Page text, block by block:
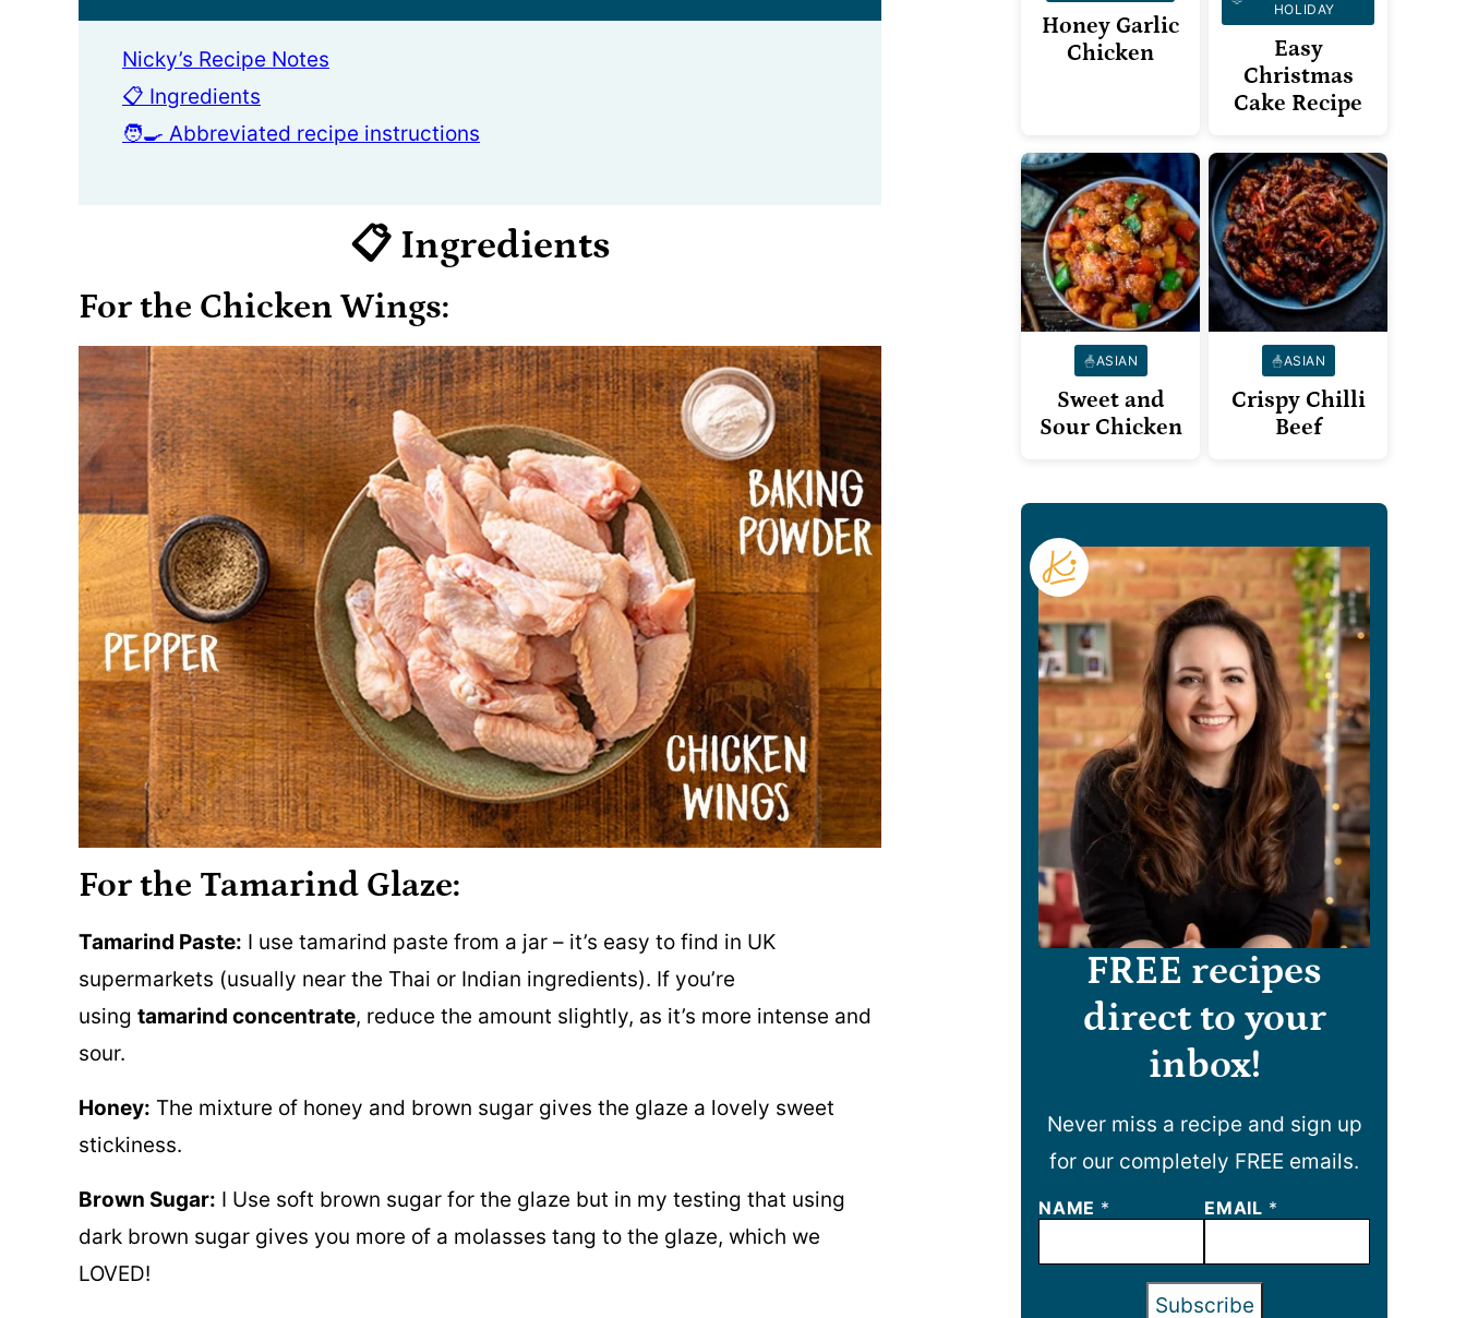
Nicky’s Recipe Notes
📋 Ingredients
🧑‍🍳 Abbreviated recipe instructions
📋 Ingredients
For the Chicken Wings:
For the Tamarind Glaze:
Tamarind Paste: I use tamarind paste from a jar – it’s easy to find in UK
supermarkets (usually near the Thai or Indian ingredients). If you’re
using tamarind concentrate, reduce the amount slightly, as it’s more intense and
sour.
Honey: The mixture of honey and brown sugar gives the glaze a lovely sweet
stickiness.
Brown Sugar: I Use soft brown sugar for the glaze but in my testing that using
dark brown sugar gives you more of a molasses tang to the glaze, which we
LOVED!
Honey Garlic
Chicken
HOLIDAY
Easy
Christmas
Cake Recipe
ASIAN
Sweet and
Sour Chicken
ASIAN
Crispy Chilli
Beef
FREE recipes
direct to your
inbox!
Never miss a recipe and sign up
for our completely FREE emails.
NAME *
N
E
EMAIL *
Subscribe